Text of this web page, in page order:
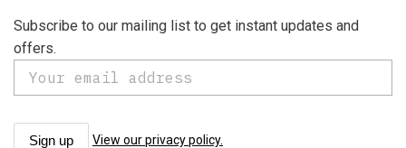
Subscribe to our mailing list to get instant updates and
offers.
View our privacy policy.